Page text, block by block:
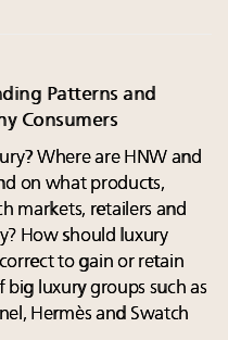
Patterns and
Consumers
Where are HNW and
on what products,
markets, retailers and
How should luxury
to gain or retain
big luxury groups such as
Hermès and Swatch